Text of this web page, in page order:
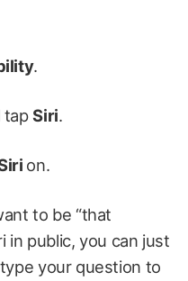
.
tapSiri.
on.
to be “that
in public, you can just
your question to